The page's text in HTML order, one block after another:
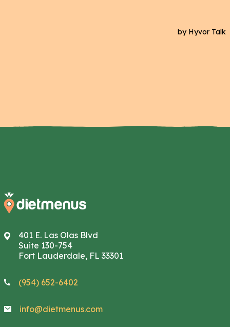
401 E. Las Olas Blvd
Suite 130-754
Fort Lauderdale, FL 33301
(954) 652-6402
info@dietmenus.com